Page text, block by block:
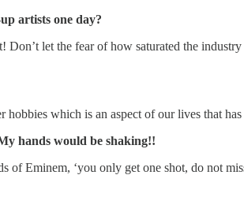
artists one day?
let the fear of how saturated the
which is an aspect of our lives that
hands would be shaking!!
Eminem, ‘you only get one shot, do not